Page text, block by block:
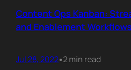
every one of those
of…
Content Ops Kanban:
and Enablement Workflows
Jul 28, 2022•2 min read